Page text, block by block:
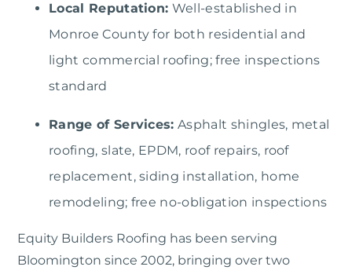
Local Reputation: Well-established in
Monroe County for both residential and
light commercial roofing; free inspections
standard
Range of Services: Asphalt shingles, metal
roofing, slate, EPDM, roof repairs, roof
replacement, siding installation, home
remodeling; free no-obligation inspections
Equity Builders Roofing has been serving
Bloomington since 2002, bringing over two